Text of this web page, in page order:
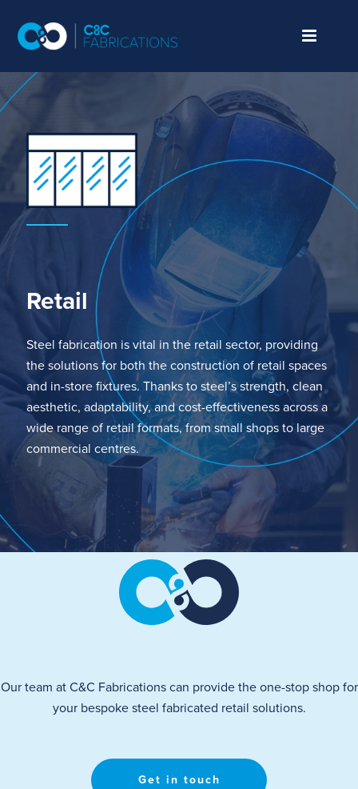
Retail
Steel fabrication is vital in the retail sector, providing
the solutions forboth the construction of retail spaces
and in-storefixtures. Thanks to steel’s strength, clean
aesthetic, adaptability, and cost-effectiveness across a
wide range of retail formats, from small shops to large
commercial centres.
Our team at C&C Fabrications can providethe one-stop shop for
your bespoke steel fabricated retail solutions.
Get in touch